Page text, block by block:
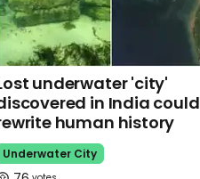
underwater 'city'
in India could
human history
Underwater City